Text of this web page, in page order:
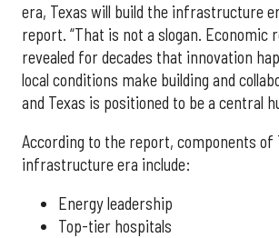
era, Texas will build the infrastructure
report. “That is not a slogan. Economic
revealed for decades that innovation
local conditions make building and
and Texas is positioned to be a central
According to the report, components of
infrastructure era include:
Energy leadership
Top-tier hospitals